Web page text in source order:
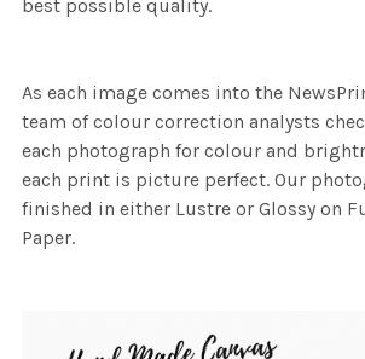
best possible quality.
As each image comes into the
team of colour correction analysts
each photograph for colour and
each print is picture perfect. Our
finished in either Lustre or Glossy on
Paper.